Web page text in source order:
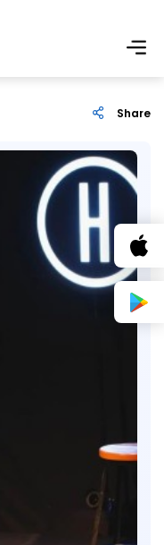
Share